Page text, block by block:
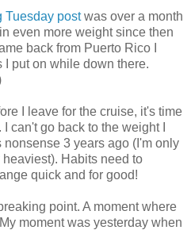
Tuesday postwas over a month
even more weight since then
back from Puerto Rico I
I put on while down there.
I leave for the cruise, it's time
can't go back to the weight I
3 years ago (I'm only
Habits need to
quick and for good!
point. A moment where
moment was yesterday when